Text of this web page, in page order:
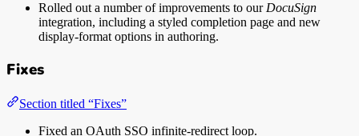
Rolled out a number of improvements to our DocuSign
integration, including a styled completion page and new
display-format options in authoring.
Fixes
Section titled “Fixes”
Fixed an OAuth SSO infinite-redirect loop.